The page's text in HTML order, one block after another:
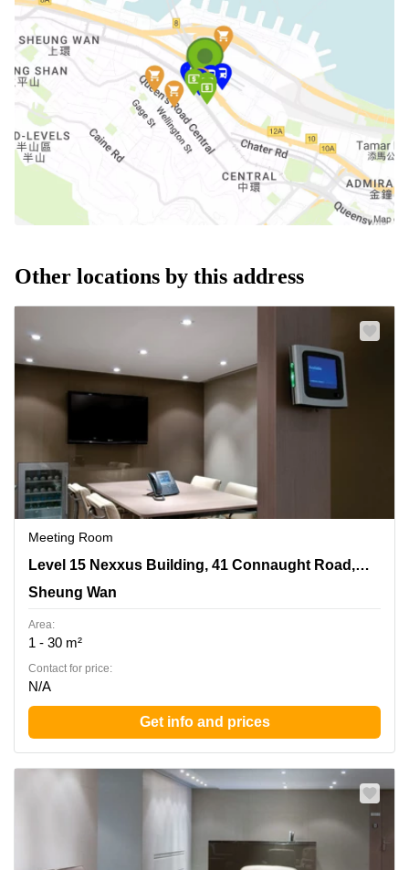
Other locations by this address
Meeting Room
Level 15 Nexxus Building, 41 Connaught Road, Central,
Level 15 Nexxus Building, 41 Connaught Road, Central
Sheung Wan
Area:
1 - 30 m²
Contact for price:
N/A
Get info and prices